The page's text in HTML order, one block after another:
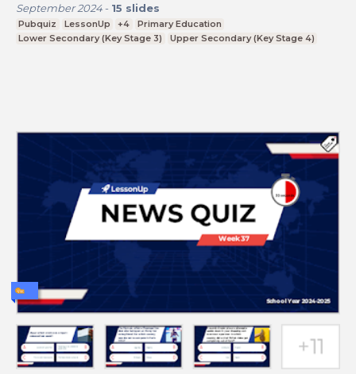
September 2024- 15 slides
Pubquiz LessonUp +4
Primary Education
Lower Secondary (Key Stage 3)
Upper Secondary (Key Stage 4)